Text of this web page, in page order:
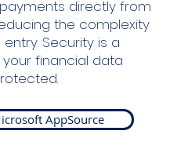
directly from
the complexity
Security is a
your financial data
AppSource